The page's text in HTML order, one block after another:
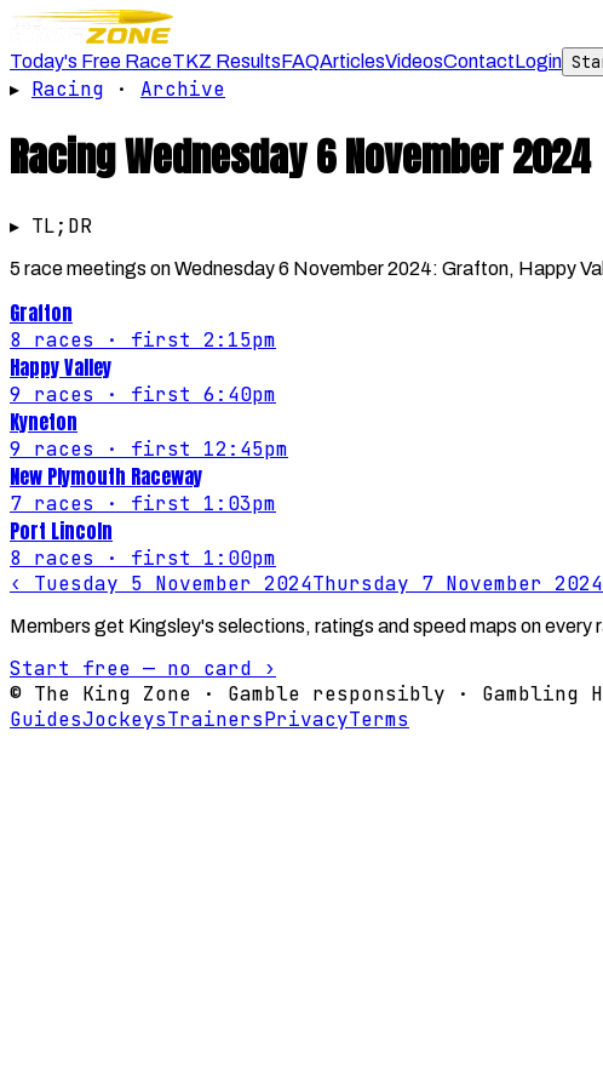
Today's Free RaceTKZ ResultsFAQArticlesVideosContactLogin
▸ Racing · Archive
RacingWednesday 6 November 2024
▸ TL;DR
5 race meetings on Wednesday 6 November 2024: Grafton, Happy
Grafton
8 races · first 2:15pm
Happy Valley
9 races · first 6:40pm
Kyneton
9 races · first 12:45pm
New Plymouth Raceway
7 races · first 1:03pm
Port Lincoln
8 races · first 1:00pm
‹ Tuesday 5 November 2024Thursday 7 November 2024
Members get Kingsley's selections, ratings and speed maps on every
Start free — no card ›
© The King Zone · Gamble responsibly · Gambling
GuidesJockeysTrainersPrivacyTerms